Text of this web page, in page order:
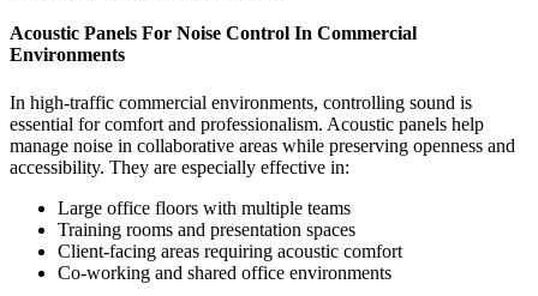
Acoustic Panels For Noise Control In Commercial
Environments
In high-traffic commercial environments, controlling sound is
essential for comfort and professionalism. Acoustic panels help
manage noise in collaborative areas while preserving openness and
accessibility. They are especially effective in:
Large office floors with multiple teams
Training rooms and presentation spaces
Client-facing areas requiring acoustic comfort
Co-working and shared office environments